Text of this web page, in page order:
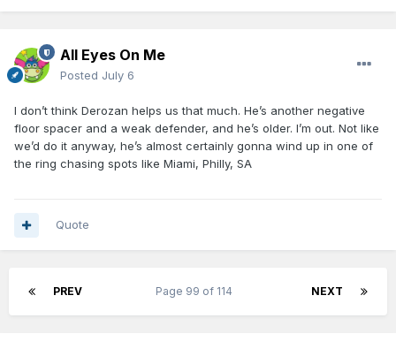
All Eyes On Me
Posted July 6
I don’t think Derozan helps us that much. He’s another negative
floor spacer and a weak defender, and he’s older. I’m out. Not like
we’d do it anyway, he’s almost certainly gonna wind up in one of
the ring chasing spots like Miami, Philly, SA
Quote
PREV NEXT
Page 99 of 114